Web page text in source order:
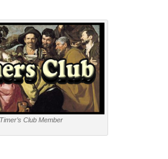
Club Member